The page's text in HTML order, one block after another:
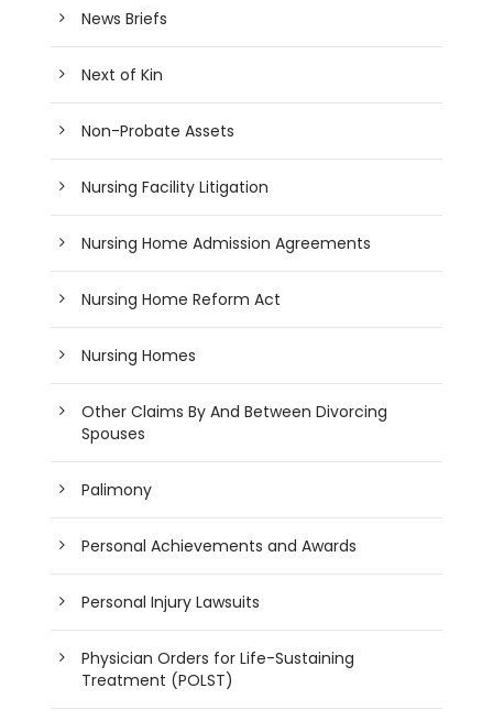
News Briefs
Next of Kin
Non-Probate Assets
Nursing Facility Litigation
Nursing Home Admission Agreements
Nursing Home Reform Act
Nursing Homes
Other Claims By And Between Divorcing
Spouses
Palimony
Personal Achievements and Awards
Personal Injury Lawsuits
Physician Orders for Life-Sustaining
Treatment (POLST)